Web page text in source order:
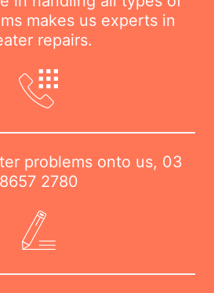
makes us experts in
repairs.
problems onto us, 03
8657 2780